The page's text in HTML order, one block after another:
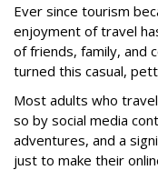
Ever since tourism
enjoyment of travel
of friends, family, and
turned this casual,
Most adults who
so by social media
adventures, and a
just to make their